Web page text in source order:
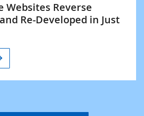
Websites Reverse
Re-Developed in Just